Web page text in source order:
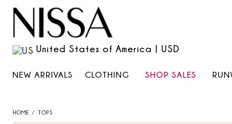
United States of America | USD
NEW ARRIVALS CLOTHING SHOP SALES
HOME TOPS